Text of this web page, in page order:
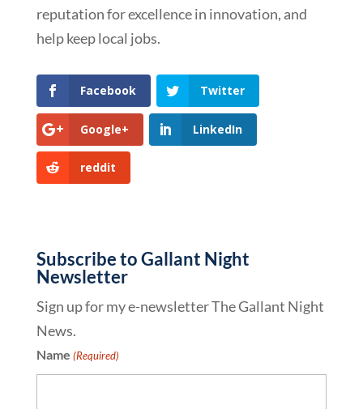
reputation for excellence in innovation, and
help keep local jobs.
Facebook Twitter
Google+ LinkedIn
reddit
Subscribe to Gallant Night
Newsletter
Sign up for my e-newsletter The Gallant Night
News.
Name (Required)